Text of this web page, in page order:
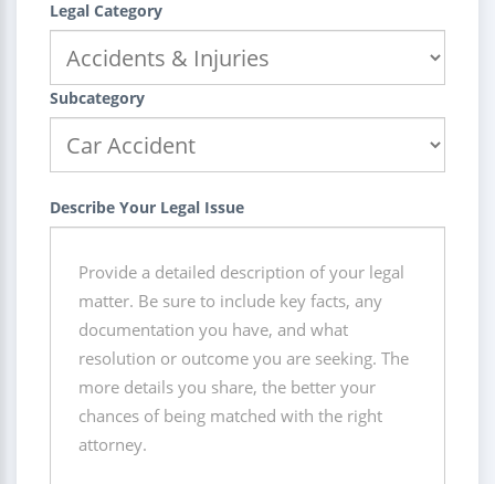
Legal Category
Subcategory
Describe Your Legal Issue